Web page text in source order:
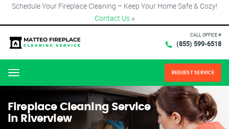
Schedule Your Fireplace Cleaning – Keep Your Home Safe & Cozy!
Contact Us ×
CALL OFFICE #
(855) 599-6518
Menu REQUEST SERVICE
Fireplace Cleaning Service
in Riverview